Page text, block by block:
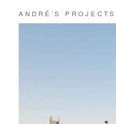
ANDRÉ’S PROJECTS